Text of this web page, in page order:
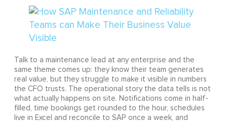
Talk to a maintenance lead at any enterprise and the
same theme comes up: they know their team generates
real value, but they struggle to make it visible in numbers
the CFO trusts. The operational story the data tells is not
what actually happens on site. Notifications come in half-
filled, time bookings get rounded to the hour, schedules
live in Excel and reconcile to SAP once a week, and